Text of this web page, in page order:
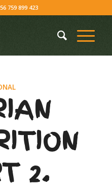
759 899 423
2.